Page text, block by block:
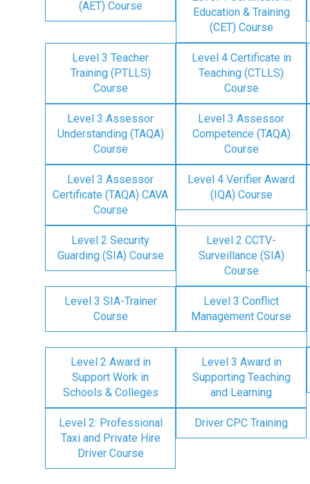
(AET) Course
Education & Training
(CET) Course
Level 3 Teacher
Training (PTLLS)
Course
Level 4 Certificate in
Teaching (CTLLS)
Course
Level 3 Assessor
Understanding (TAQA)
Course
Level 3 Assessor
Competence (TAQA)
Course
Level 3 Assessor
Certificate (TAQA) CAVA
Course
Level 4 Verifier Award
(IQA) Course
Level 2 Security
Guarding (SIA) Course
Level 2 CCTV-
Surveillance (SIA)
Course
Level 3 SIA-Trainer
Course
Level 3 Conflict
Management Course
Level 2 Award in
Support Work in
Schools & Colleges
Level 3 Award in
Supporting Teaching
and Learning
Level 2: Professional
Taxi and Private Hire
Driver Course
Driver CPC Training